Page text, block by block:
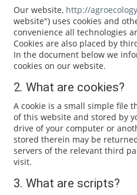
Our website, http://
website") uses cookies and
convenience all technologies
Cookies are also placed by
In the document below we
cookies on our website.
2. What are cookies?
A cookie is a small simple file
of this website and stored by
drive of your computer or
stored therein may be
servers of the relevant third
visit.
3. What are scripts?